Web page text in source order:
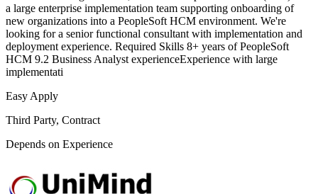
a large enterprise implementation team supporting onboarding of
new organizations into a PeopleSoft HCM environment. We're
looking for a senior functional consultant with implementation and
deployment experience. Required Skills 8+ years of PeopleSoft
HCM 9.2 Business Analyst experienceExperience with large
implementati
Easy Apply
Third Party, Contract
Depends on Experience